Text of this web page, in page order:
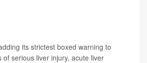
its strictest boxed warning to
of serious liver injury, acute liver